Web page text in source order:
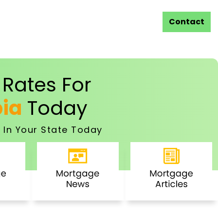
Contact
For
Today
In Your State Today